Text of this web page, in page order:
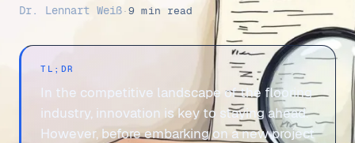
Dr. Lennart Weiß·9 min read
TL;DR
In the competitive landscape of the flooring
industry, innovation is key to staying ahead.
However, before embarking on a new project